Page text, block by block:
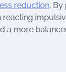
reduction.
a more